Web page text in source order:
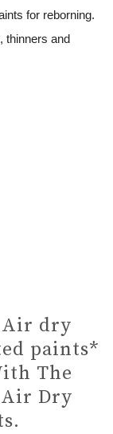
for reborning.
thinners and
Air dry
paints*
The
Air Dry